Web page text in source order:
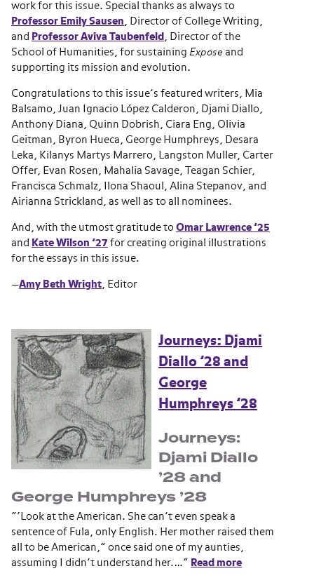
work for this issue. Special thanks as always to
Professor Emily Sausen , Director of College Writing,
and Professor Aviva Taubenfeld , Director of the
School of Humanities, for sustaining Expose and
supporting its mission and evolution.
Congratulations to this issue’s featured writers, Mia
Balsamo, Juan Ignacio López Calderon, Djami Diallo,
Anthony Diana, Quinn Dobrish, Ciara Eng, Olivia
Geitman, Byron Hueca, George Humphreys, Desara
Leka, Kilanys Martys Marrero, Langston Muller, Carter
Offer, Evan Rosen, Mahalia Savage, Teagan Schier,
Francisca Schmalz, Ilona Shaoul, Alina Stepanov, and
Airianna Strickland, as well as to all nominees.
And, with the utmost gratitude to Omar Lawrence ’25
and Kate Wilson ’27 for creating original illustrations
for the essays in this issue.
—Amy Beth Wright, Editor
Journeys: Djami
Diallo ’28 and
George
Humphreys ’28
Journeys:
Djami Diallo
’28 and
George Humphreys ’28
“‘Look at the American. She can’t even speak a
sentence of Fula, only English. Her mother raised them
all to be American,” once said one of my aunties,
assuming I didn’t understand her.…” Read more